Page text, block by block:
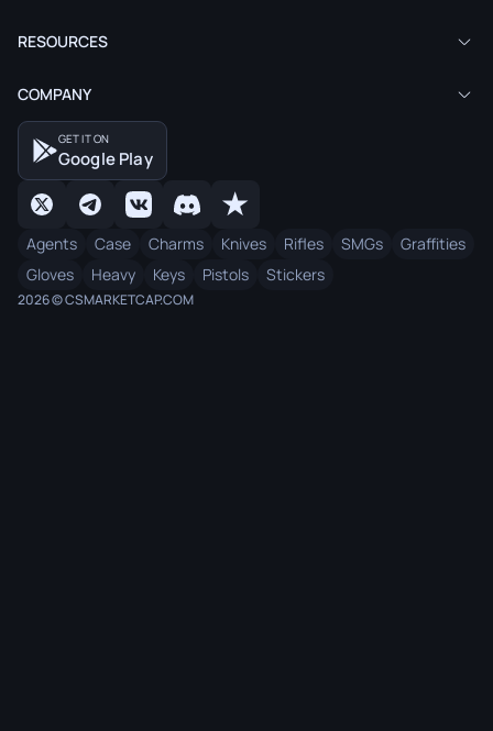
RESOURCES
COMPANY
GET IT ON
Google Play
Agents Case Charms Knives Rifles SMGs
Graffities
Gloves
Heavy Keys Pistols Stickers
2026 © CSMARKETCAP.COM